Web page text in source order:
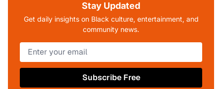
Stay Updated
Get daily insights on Black culture, entertainment, and
community news.
Subscribe Free